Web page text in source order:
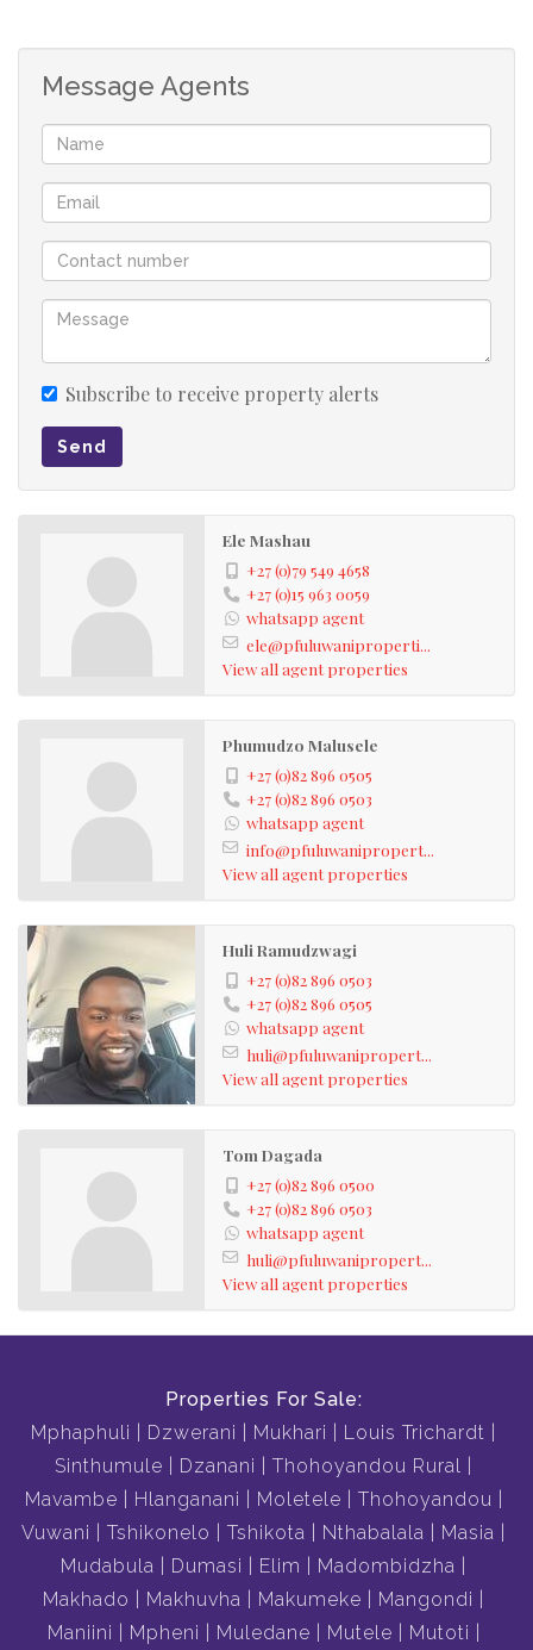
Message Agents
Subscribe to receive property alerts
Send
Ele Mashau
+27 (0)79 549 4658
+27 (0)15 963 0059
whatsapp agent
ele@pfuluwaniproperti...
View all agent properties
Phumudzo Malusele
+27 (0)82 896 0505
+27 (0)82 896 0503
whatsapp agent
info@pfuluwanipropert...
View all agent properties
Huli Ramudzwagi
+27 (0)82 896 0503
+27 (0)82 896 0505
whatsapp agent
huli@pfuluwanipropert...
View all agent properties
Tom Dagada
+27 (0)82 896 0500
+27 (0)82 896 0503
whatsapp agent
huli@pfuluwanipropert...
View all agent properties
Properties For Sale:
Mphaphuli
Dzwerani Mukhari
Louis Trichardt
Sinthumule
Dzanani
Thohoyandou Rural
Mavambe
Hlanganani Moletele
Thohoyandou
Vuwani
Tshikonelo Tshikota Nthabalala
Masia
Mudabula
Dumasi Elim
Madombidzha
Makhado
Makhuvha Makumeke
Mangondi
Maniini
Mpheni Muledane Mutele Mutoti